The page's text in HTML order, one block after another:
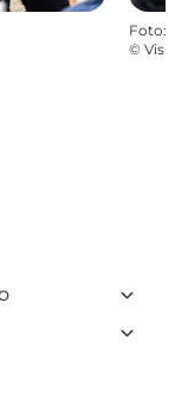
Foto:
©